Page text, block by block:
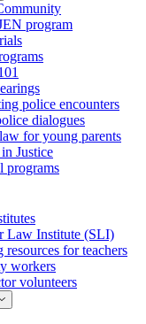
program
police encounters
dialogues
for young parents
Justice
programs
Law Institute (SLI)
resources for teachers
workers
volunteers